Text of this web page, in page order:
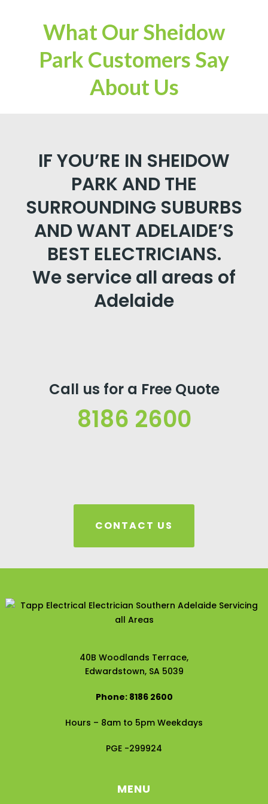
What Our Sheidow
Park Customers Say
About Us
IF YOU’RE IN SHEIDOW
PARK AND THE
SURROUNDING SUBURBS
AND WANT ADELAIDE’S
BEST ELECTRICIANS.
We service all areas of
Adelaide
Call us for a Free Quote
8186 2600
CONTACT US
40B Woodlands Terrace,
Edwardstown, SA 5039
Phone: 8186 2600
Hours – 8am to 5pm Weekdays
PGE -299924
MENU